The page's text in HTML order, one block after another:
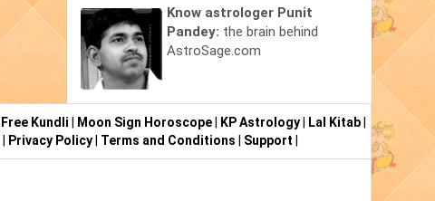
Know astrologer Punit
Pandey: the brain behind
AstroSage.com
Free Kundli Moon Sign Horoscope| KP Astrology| Lal Kitab|
Privacy Policy| Terms and Conditions Support